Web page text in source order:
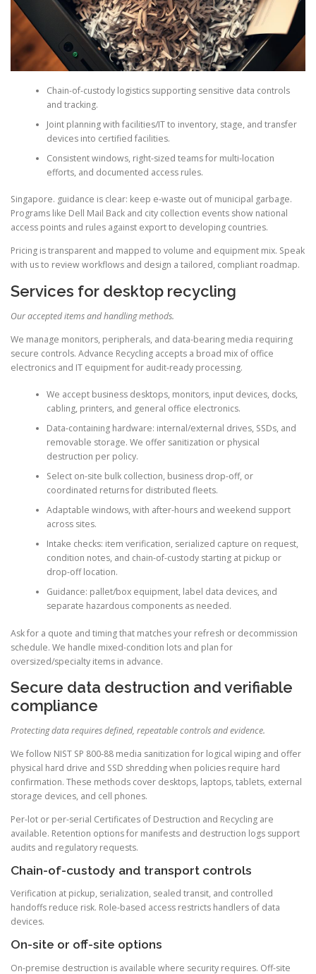
Chain-of-custody logistics supporting sensitive data controls
and tracking.
Joint planning with facilities/IT to inventory, stage, and transfer
devices into certified facilities.
Consistent windows, right-sized teams for multi-location
efforts, and documented access rules.
Singapore. guidance is clear: keep e-waste out of municipal garbage.
Programs like Dell Mail Back and city collection events show national
access points and rules against export to developing countries.
Pricing is transparent and mapped to volume and equipment mix. Speak
with us to review workflows and design a tailored, compliant roadmap.
Services for desktop recycling
Our accepted items and handling methods.
We manage monitors, peripherals, and data-bearing media requiring
secure controls. Advance Recycling accepts a broad mix of office
electronics and IT equipment for audit-ready processing.
We accept business desktops, monitors, input devices, docks,
cabling, printers, and general office electronics.
Data-containing hardware: internal/external drives, SSDs, and
removable storage. We offer sanitization or physical
destruction per policy.
Select on-site bulk collection, business drop-off, or
coordinated returns for distributed fleets.
Adaptable windows, with after-hours and weekend support
across sites.
Intake checks: item verification, serialized capture on request,
condition notes, and chain-of-custody starting at pickup or
drop-off location.
Guidance: pallet/box equipment, label data devices, and
separate hazardous components as needed.
Ask for a quote and timing that matches your refresh or decommission
schedule. We handle mixed-condition lots and plan for
oversized/specialty items in advance.
Secure data destruction and verifiable
compliance
Protecting data requires defined, repeatable controls and evidence.
We follow NIST SP 800-88 media sanitization for logical wiping and offer
physical hard drive and SSD shredding when policies require hard
confirmation. These methods cover desktops, laptops, tablets, external
storage devices, and cell phones.
Per-lot or per-serial Certificates of Destruction and Recycling are
available. Retention options for manifests and destruction logs support
audits and regulatory requests.
Chain-of-custody and transport controls
Verification at pickup, serialization, sealed transit, and controlled
handoffs reduce risk. Role-based access restricts handlers of data
devices.
On-site or off-site options
On-premise destruction is available where security requires. Off-site